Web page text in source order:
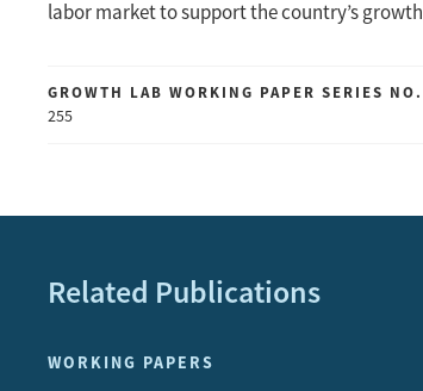
labor market to support the country’s
GROWTH LAB WORKING PAPER SERIES NO.
255
Related Publications
WORKING PAPERS